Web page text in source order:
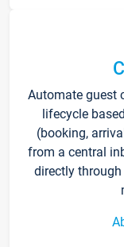
Automate guest
lifecycle
(booking,
from a central
directly through